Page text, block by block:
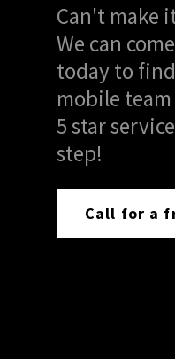
Can't make
We can
today to
mobile
5 star
step!
Call for a